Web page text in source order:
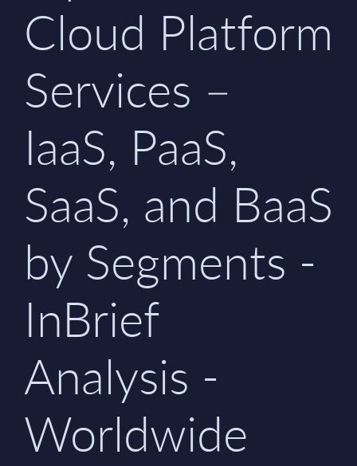
Cloud Platform
Services –
IaaS, PaaS,
SaaS, and BaaS
by Segments -
InBrief
Analysis -
Worldwide